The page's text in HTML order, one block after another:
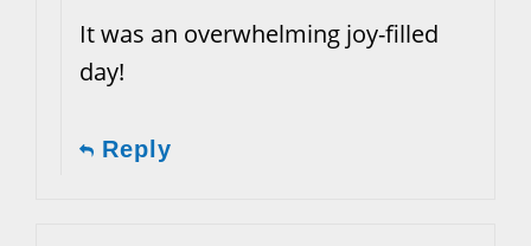
It was an overwhelming joy-filled
day!
Reply